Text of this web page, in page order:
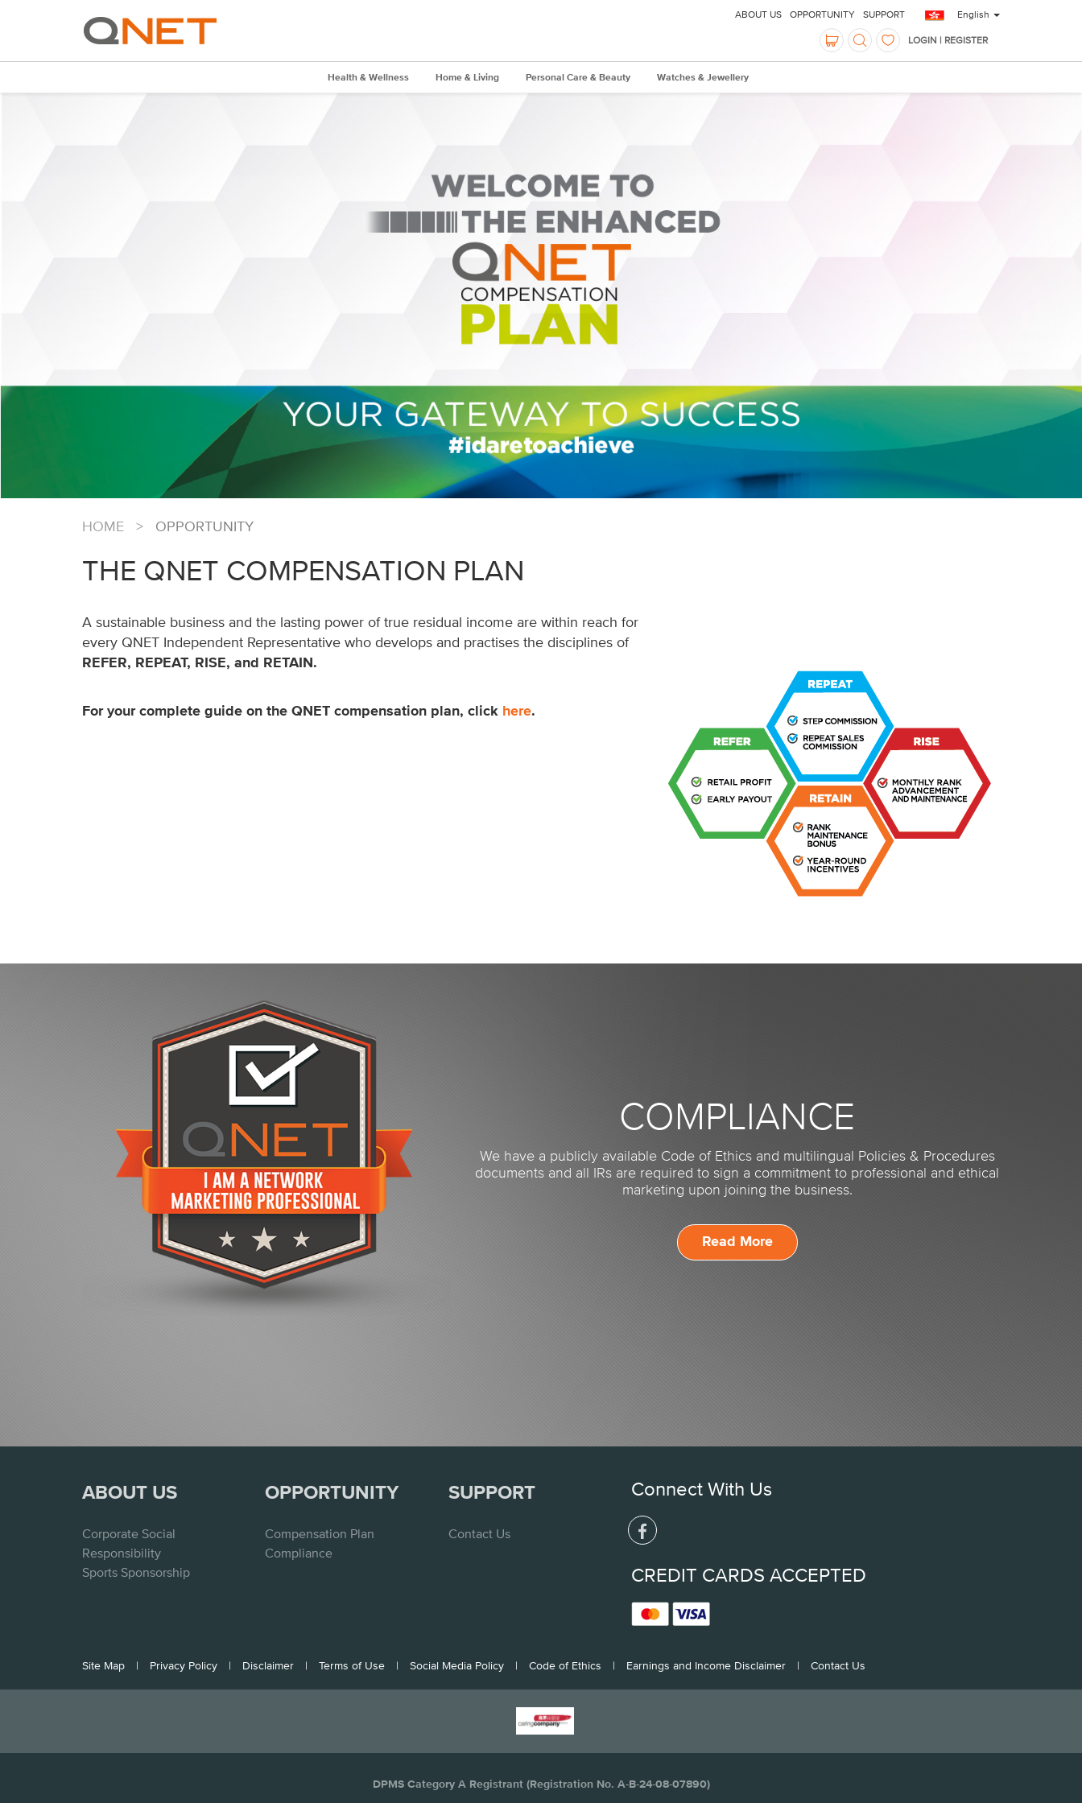
LOGIN | REGISTER
English
ABOUT US OPPORTUNITY SUPPORT
Health & Wellness Home & Living Personal Care & Beauty Watches & Jewellery
HOME > OPPORTUNITY
THE QNET COMPENSATION PLAN
A sustainable business and the lasting power of true residual income are within reach for
every QNET Independent Representative who develops and practises the disciplines of
REFER, REPEAT, RISE, and RETAIN.
For your complete guide on the QNET compensation plan, click here.
COMPLIANCE
We have a publicly available Code of Ethics and multilingual Policies & Procedures
documents and all IRs are required to sign a commitment to professional and ethical
marketing upon joining the business.
Read More
ABOUT US
Corporate Social
Responsibility
Sports Sponsorship
OPPORTUNITY
Compensation Plan
Compliance
SUPPORT
Contact Us
Connect With Us
CREDIT CARDS ACCEPTED
Site Map | Privacy Policy | Disclaimer | Terms of Use | Social Media Policy | Code of Ethics | Earnings and Income Disclaimer | Contact Us
DPMS Category A Registrant (Registration No. A-B-24-08-07890)